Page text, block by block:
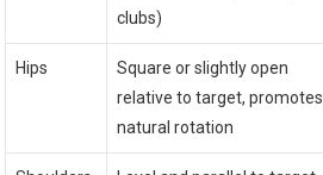
clubs)
Hips
Square or slightly open
relative to target, promotes
natural rotation